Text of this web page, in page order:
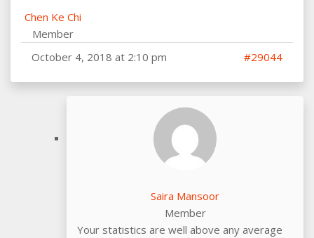
Chen Ke Chi
Member
October 4, 2018 at 2:10 pm #29044
Saira Mansoor
Member
Your statistics are well above any average